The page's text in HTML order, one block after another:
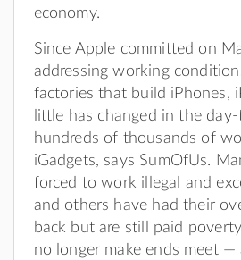
economy.
Since Apple committed on
addressing working
factories that build iPhones,
little has changed in the
hundreds of thousands of
iGadgets, says SumOfUs.
forced to work illegal and
and others have had their
back but are still paid
no longer make ends meet